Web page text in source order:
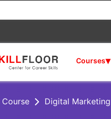
Courses▾
Course Digital